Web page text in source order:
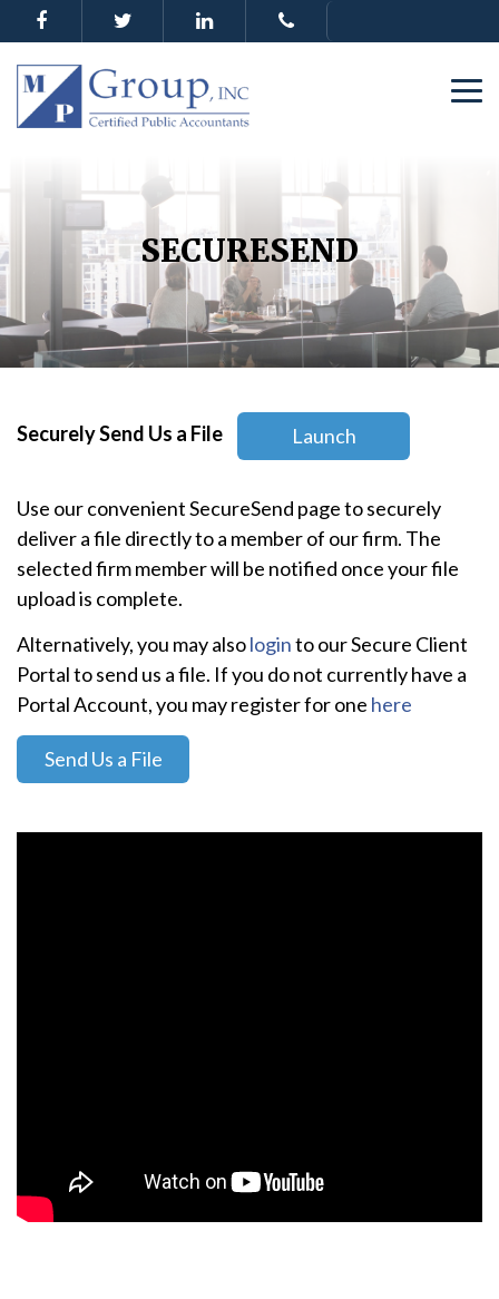
SECURESEND
Securely Send Us a File Launch
Use our convenient SecureSend page to securely
deliver a file directly to a member of our firm. The
selected firm member will be notified once your file
upload is complete.
Alternatively, you may alsologinto our Secure Client
Portal to send us a file. If you do not currently have a
Portal Account, you may register for one here
Send Us a File